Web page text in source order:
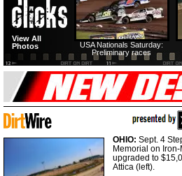
USA Nationals Saturday:
Preliminary races
View All
Photos
OHIO: Sept. 4
Memorial on
upgraded to
Attica (left).